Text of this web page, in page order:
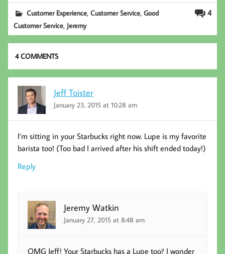
b
oo
k
tt
er
ed
In
ail 4
Customer Experience,Customer Service,Good
Customer Service, Jeremy
4 COMMENTS
Jeff Toister
January 23, 2015 at 10:28 am
I’m sitting in your Starbucks right now. Lupe is my favorite
barista too! (Too bad I arrived after his shift ended today!)
Reply
Jeremy Watkin
January 27, 2015 at 8:48 am
OMG Jeff! Your Starbucks has a Lupe too? I wonder